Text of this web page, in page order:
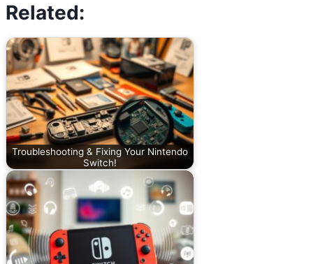
Related:
Troubleshooting & Fixing Your Nintendo
Switch!